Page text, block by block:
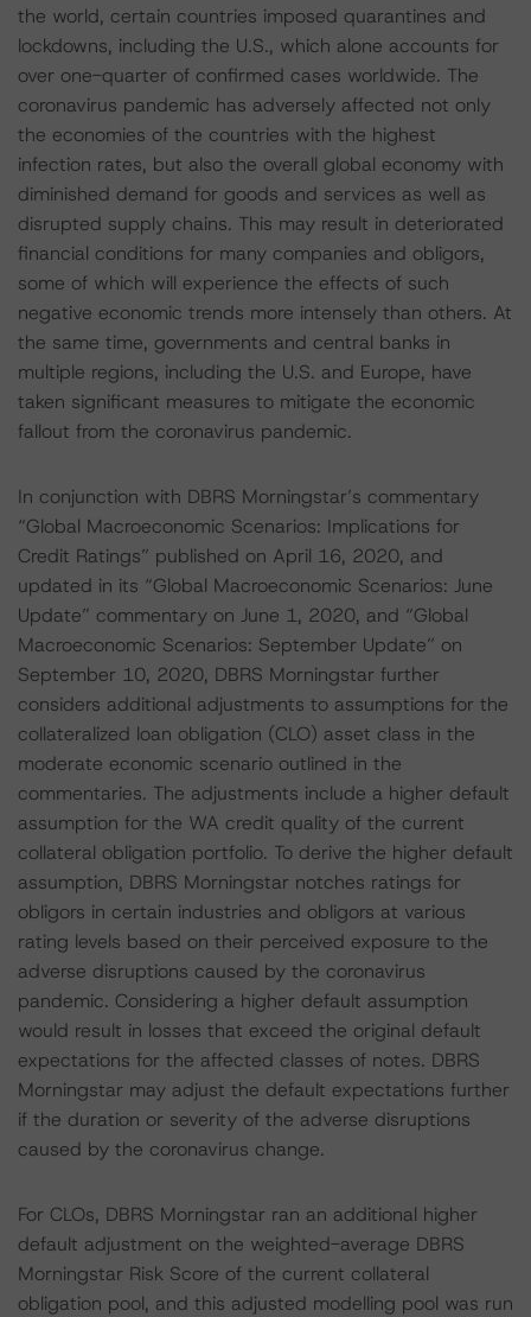
the world, certain countries imposed quarantines and
lockdowns, including the U.S., which alone accounts for
over one-quarter of confirmed cases worldwide. The
coronavirus pandemic has adversely affected not only
the economies of the countries with the highest
infection rates, but also the overall global economy with
diminished demand for goods and services as well as
disrupted supply chains. This may result in deteriorated
financial conditions for many companies and obligors,
some of which will experience the effects of such
negative economic trends more intensely than others. At
the same time, governments and central banks in
multiple regions, including the U.S. and Europe, have
taken significant measures to mitigate the economic
fallout from the coronavirus pandemic.
In conjunction with DBRS Morningstar’s commentary
“Global Macroeconomic Scenarios: Implications for
Credit Ratings” published on April 16, 2020, and
updated in its “Global Macroeconomic Scenarios: June
Update” commentary on June 1, 2020, and “Global
Macroeconomic Scenarios: September Update” on
September 10, 2020, DBRS Morningstar further
considers additional adjustments to assumptions for the
collateralized loan obligation (CLO) asset class in the
moderate economic scenario outlined in the
commentaries. The adjustments include a higher default
assumption for the WA credit quality of the current
collateral obligation portfolio. To derive the higher default
assumption, DBRS Morningstar notches ratings for
obligors in certain industries and obligors at various
rating levels based on their perceived exposure to the
adverse disruptions caused by the coronavirus
pandemic. Considering a higher default assumption
would result in losses that exceed the original default
expectations for the affected classes of notes. DBRS
Morningstar may adjust the default expectations further
if the duration or severity of the adverse disruptions
caused by the coronavirus change.
For CLOs, DBRS Morningstar ran an additional higher
default adjustment on the weighted-average DBRS
Morningstar Risk Score of the current collateral
obligation pool, and this adjusted modelling pool was run